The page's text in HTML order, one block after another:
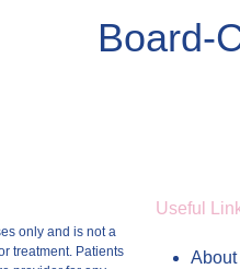
Board-
only and is not a
treatment. Patients
Useful
About